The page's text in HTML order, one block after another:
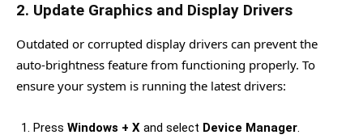
2. Update Graphics and Display Drivers
Outdated or corrupted display drivers can prevent the
auto-brightness feature from functioning properly. To
ensure your system is running the latest drivers:
Press Windows + X and select Device Manager.